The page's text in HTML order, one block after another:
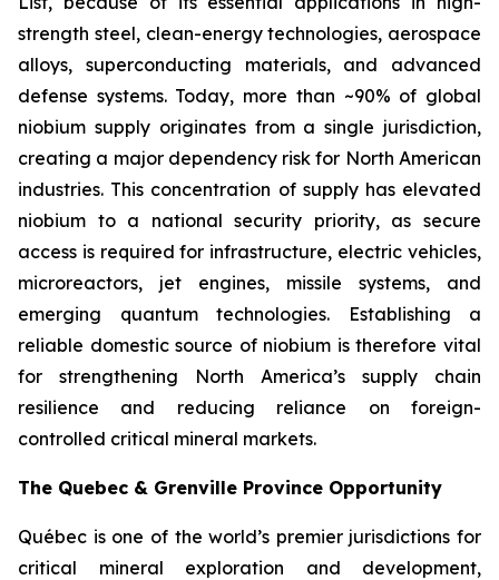
strength steel, clean-energy technologies, aerospace
alloys, superconducting materials, and advanced
defense systems. Today, more than ~90% of global
niobium supply originates from a single jurisdiction,
creating a major dependency risk for North American
industries. This concentration of supply has elevated
niobium to a national security priority, as secure
access is required for infrastructure, electric vehicles,
microreactors, jet engines, missile systems, and
emerging quantum technologies. Establishing a
reliable domestic source of niobium is therefore vital
for strengthening North America’s supply chain
resilience and reducing reliance on foreign-
controlled critical mineral markets.
The Quebec & Grenville Province Opportunity
Québec is one of the world’s premier jurisdictions for
critical mineral exploration and development,